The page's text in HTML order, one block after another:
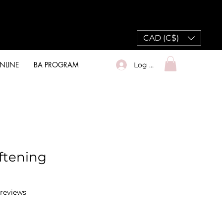
CAD (C$)
BA PROGRAM Log In
stars based on 2 reviews